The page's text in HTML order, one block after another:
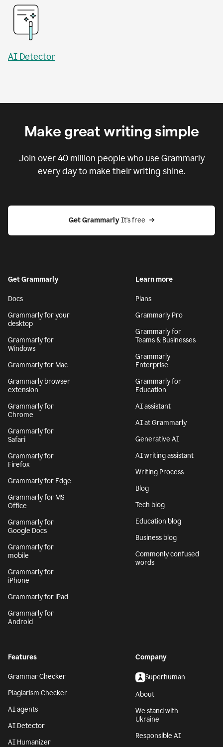
AI Detector
Make great writing simple
Join over40 million people who use Grammarly
every day to make their writing shine.
Get Grammarly It’s free
Get Grammarly
Docs
Grammarly for your
desktop
Grammarly for
Windows
Grammarly for Mac
Grammarly browser
extension
Grammarly for
Chrome
Grammarly for
Safari
Grammarly for
Firefox
Grammarly for Edge
Grammarly for MS
Office
Grammarly for
Google Docs
Grammarly for
mobile
Grammarly for
iPhone
Grammarly for iPad
Grammarly for
Android
Learn more
Plans
Grammarly Pro
Grammarly for
Teams & Businesses
Grammarly
Enterprise
Grammarly for
Education
AI assistant
AI at Grammarly
Generative AI
AI writing assistant
Writing Process
Blog
Tech blog
Education blog
Business blog
Commonly confused
words
Features
Grammar Checker
Plagiarism Checker
AI agents
AI Detector
AI Humanizer
Company
Superhuman
About
We stand with
Ukraine
Responsible AI